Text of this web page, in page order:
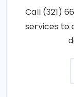
Call (321)
services to